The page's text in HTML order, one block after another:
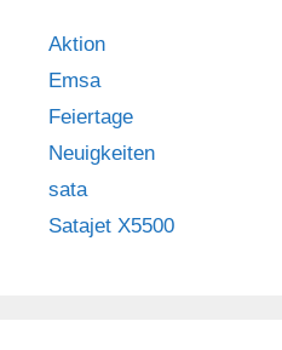
Aktion
Emsa
Feiertage
Neuigkeiten
sata
Satajet X5500